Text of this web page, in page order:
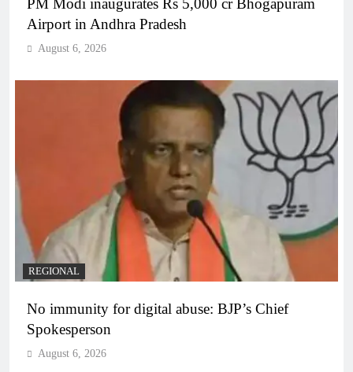
Airport in Andhra Pradesh
August 6, 2026
REGIONAL
No immunity for digital abuse: BJP’s Chief
Spokesperson
August 6, 2026